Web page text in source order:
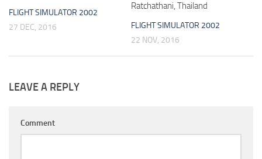
FLIGHT SIMULATOR 2002
27 DEC, 2016
Ratchathani, Thailand
FLIGHT SIMULATOR 2002
22 NOV, 2016
LEAVE A REPLY
Comment